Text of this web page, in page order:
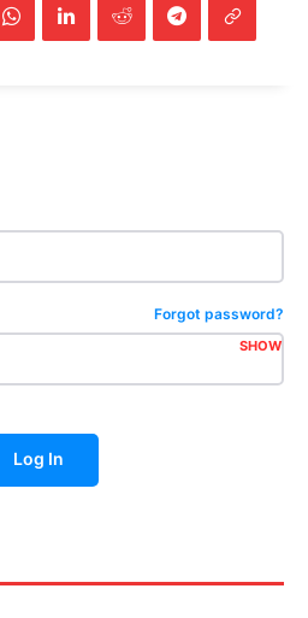
Forgot password?
SHOW
Log In